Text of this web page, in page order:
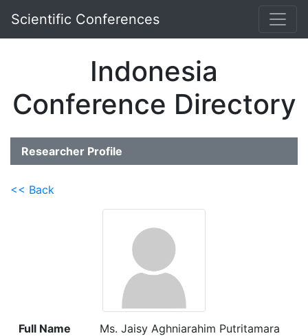
Scientific Conferences
Indonesia
Conference Directory
Researcher Profile
<< Back
Full Name Ms. Jaisy Aghniarahim Putritamara